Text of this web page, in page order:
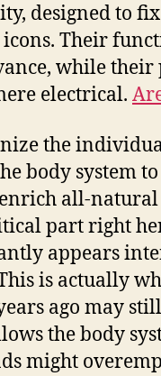
designed to
Their
while their
electrical.
the
body system
all-
part right
appears
is actually
ago may
the body
might